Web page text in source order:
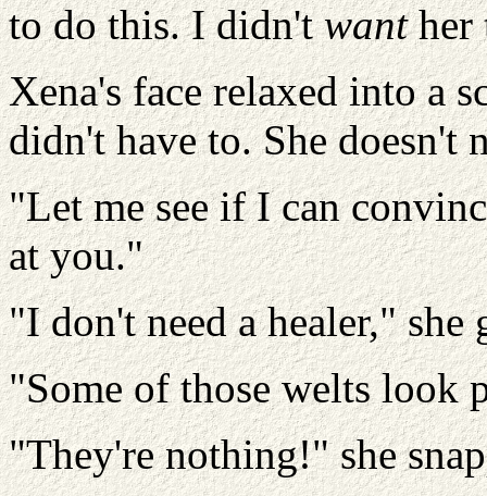
to do this. I didn'twanther
Xena's face relaxed into a
didn't have to. She doesn't
"Let me see if I can
at you."
"I don't need a healer," she
"Some of those welts look
"They're nothing!" she